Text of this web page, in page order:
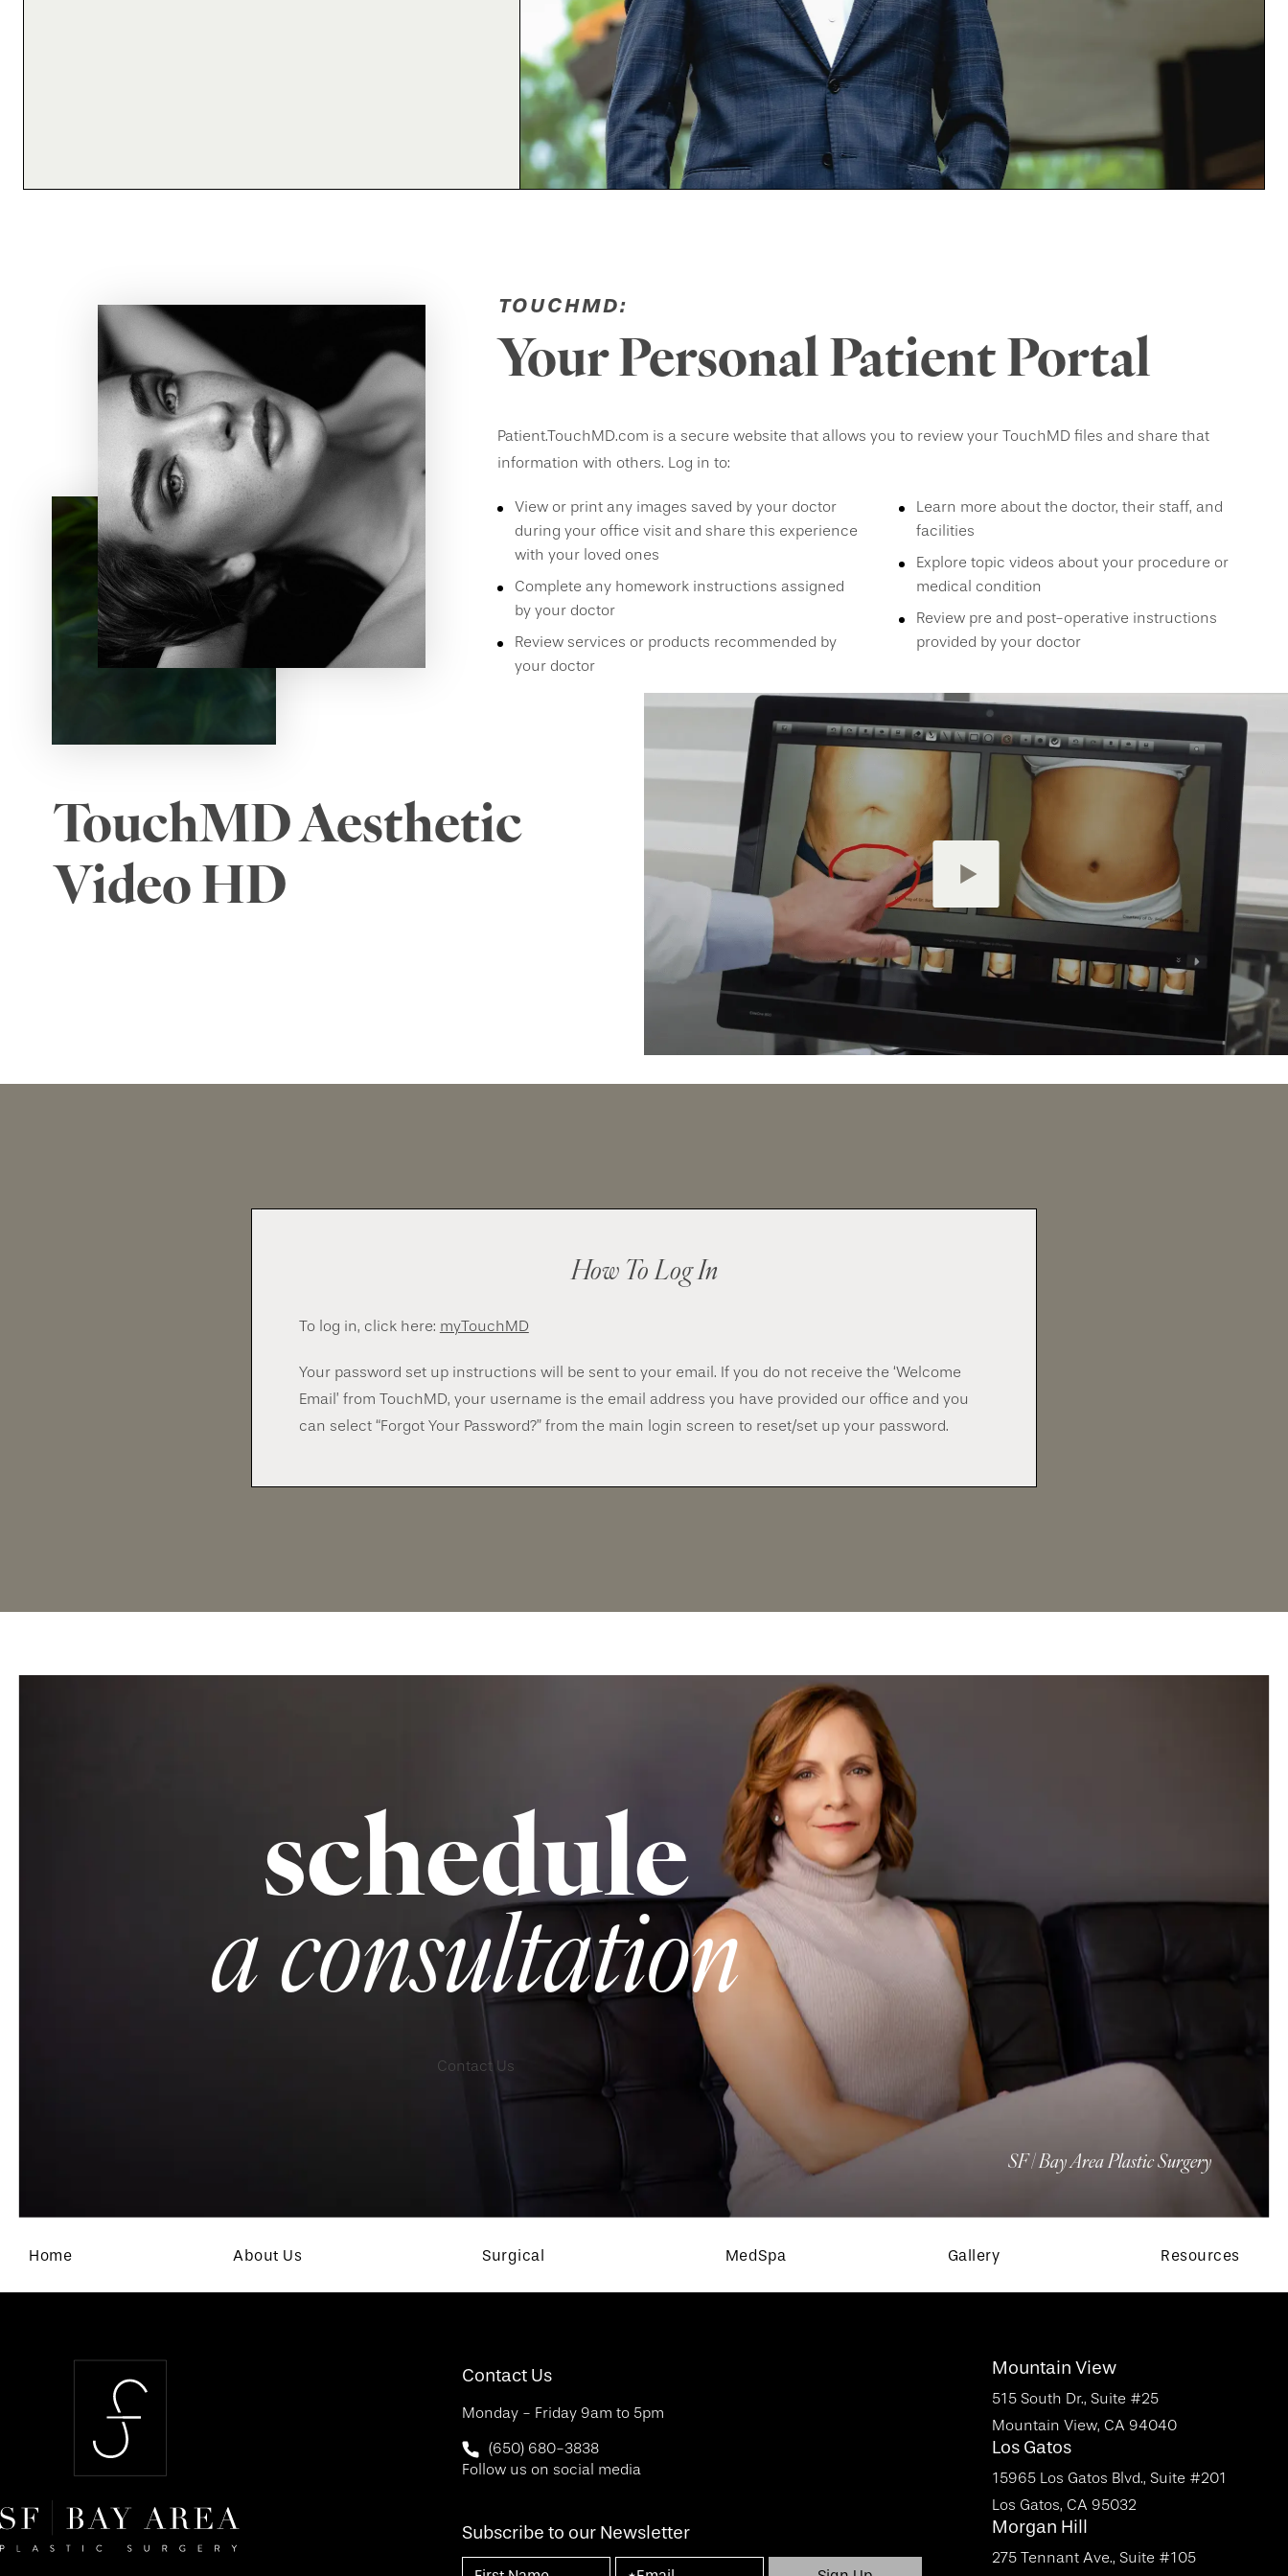
TOUCHMD:
Your Personal Patient Portal
Patient.TouchMD.com is a secure website that allows you to review your TouchMD files and share that
information with others. Log in to:
View or print any images saved by your doctor
during your office visit and share this experience
with your loved ones
Complete any homework instructions assigned
by your doctor
Review services or products recommended by
your doctor
Learn more about the doctor, their staff, and
facilities
Explore topic videos about your procedure or
medical condition
Review pre and post-operative instructions
provided by your doctor
TouchMD Aesthetic
Video HD
How To Log In
To log in, click here: myTouchMD
Your password set up instructions will be sent to your email. If you do not receive the ‘Welcome
Email’ from TouchMD, your username is the email address you have provided our office and you
can select “Forgot Your Password?” from the main login screen to reset/set up your password.
schedule
a consultation
Contact Us
SF | Bay Area Plastic Surgery
Home About Us Surgical MedSpa Gallery Resources
Contact Us
Monday - Friday 9am to 5pm
Call SF Bay Area Plastic Surgery on the phone at
(650) 680-3838
Follow us on social media
Subscribe to our Newsletter
Mountain View
515 South Dr., Suite #25
Mountain View, CA 94040
Los Gatos
15965 Los Gatos Blvd., Suite #201
Los Gatos, CA 95032
Morgan Hill
275 Tennant Ave., Suite #105